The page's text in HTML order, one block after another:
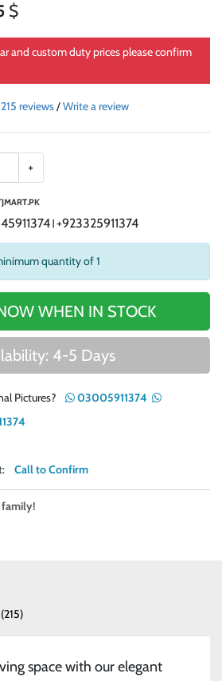
$
and custom duty prices please confirm
215 reviews/Write a review
+
| +923325911374
quantity of 1
WHEN IN STOCK
4-5 Days
Pictures?
03005911374
Call to Confirm
family!
space with our elegant